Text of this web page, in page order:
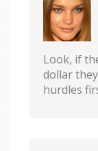
Look, if
dollar
hurdles